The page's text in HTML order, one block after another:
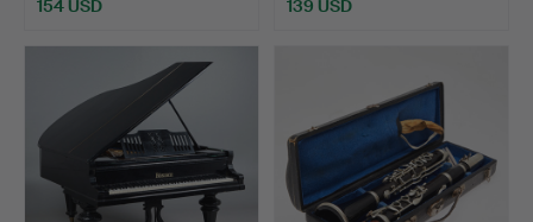
154 USD 139 USD